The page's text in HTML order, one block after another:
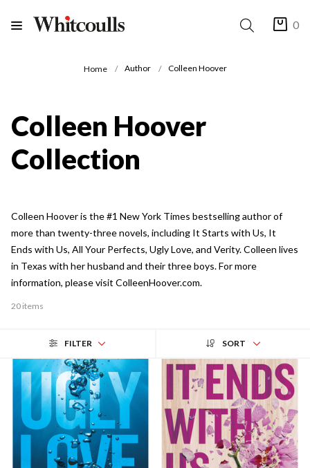
0
Home Author Colleen Hoover
Colleen Hoover
Collection
Colleen Hoover is the #1 New York Times bestselling author of
more than twenty-three novels, including It Starts with Us, It
Ends with Us, All Your Perfects, Ugly Love, and Verity. Colleen lives
in Texas with her husband and their three boys. For more
information, please visit ColleenHoover.com.
20 items
FILTER SORT